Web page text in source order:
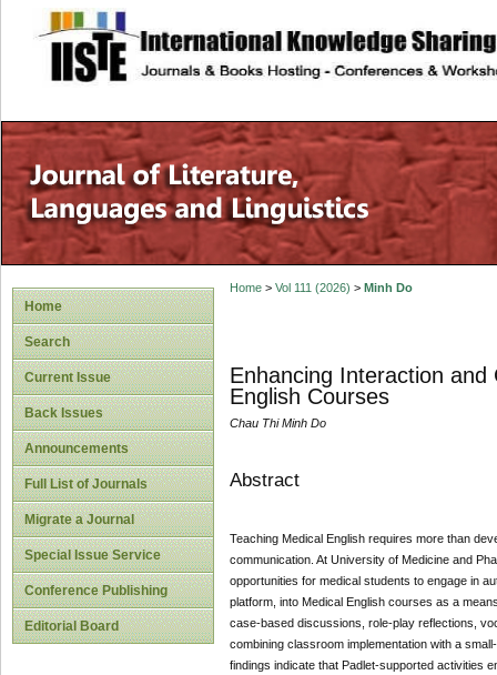
site description
Home
Search
Current Issue
Back Issues
Announcements
Full List of Journals
Migrate a Journal
Special Issue Service
Conference Publishing
Editorial Board
Home> Vol 111 (2026) > Minh Do
Enhancing Interaction and
English Courses
Chau Thi Minh Do
Abstract
Teaching Medical English requires more than
communication. At University of Medicine and
opportunities for medical students to engage in
platform, into Medical English courses as a
case-based discussions, role-play reflections,
combining classroom implementation with a
findings indicate that Padlet-supported activities